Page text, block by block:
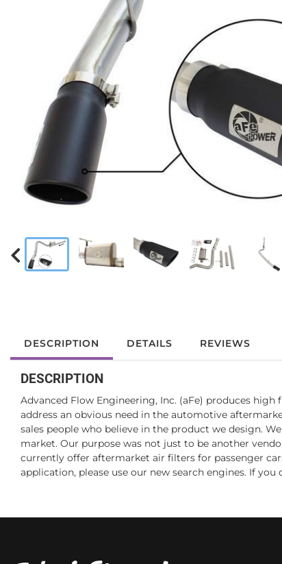
DESCRIPTION DETAILS REVIEWS
DESCRIPTION
Advanced Flow Engineering, Inc. (aFe) produces
address an obvious need in the automotive
sales people who believe in the product we design.
market. Our purpose was not just to be another
currently offer aftermarket air filters for passenger
application, please use our new search engines. If